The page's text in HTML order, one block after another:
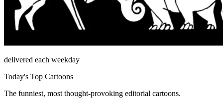
delivered each weekday
Today's Top Cartoons
The funniest, most thought-provoking editorial cartoons.